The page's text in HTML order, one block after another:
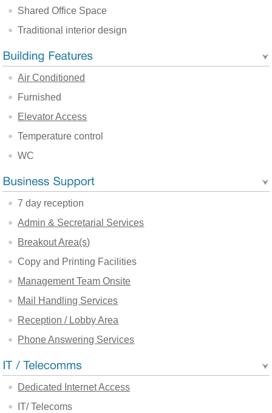
Shared Office Space
Traditional interior design
Air Conditioned
Furnished
Elevator Access
Temperature control
WC
7 day reception
Admin & Secretarial Services
Breakout Area(s)
Copy and Printing Facilities
Management Team Onsite
Mail Handling Services
Reception / Lobby Area
Phone Answering Services
Dedicated Internet Access
IT/ Telecoms